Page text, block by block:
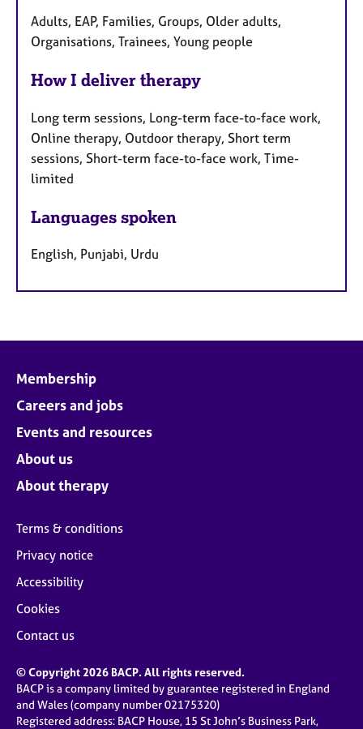
Adults, EAP, Families, Groups, Older adults,
Organisations, Trainees, Young people
How I deliver therapy
Long term sessions, Long-term face-to-face work,
Online therapy, Outdoor therapy, Short term
sessions, Short-term face-to-face work, Time-
limited
Languages spoken
English, Punjabi, Urdu
Membership
Careers and jobs
Events and resources
About us
About therapy
Terms & conditions
Privacy notice
Accessibility
Cookies
Contact us
© Copyright 2026 BACP. All rights reserved.
BACP is a company limited by guarantee registered in England
and Wales (company number 02175320)
Registered address: BACP House, 15 St John’s Business Park,